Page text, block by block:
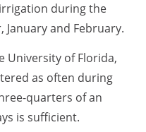
during the
and February.
University of Florida,
as often during
quarters of an
is sufficient.